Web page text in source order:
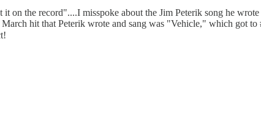
the record"....I misspoke about the Jim Peterik song he
hit that Peterik wrote and sang was "Vehicle," which got